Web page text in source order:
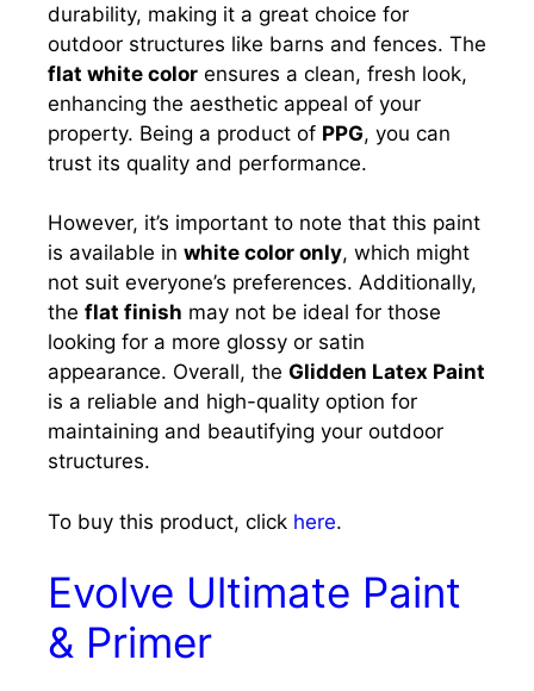
durability, making it a great choice for
outdoor structures like barns and fences. The
flat white color ensures a clean, fresh look,
enhancing the aesthetic appeal of your
property. Being a product of PPG, you can
trust its quality and performance.
However, it’s important to note that this paint
is available in white color only, which might
not suit everyone’s preferences. Additionally,
the flat finish may not be ideal for those
looking for a more glossy or satin
appearance. Overall, the Glidden Latex Paint
is a reliable and high-quality option for
maintaining and beautifying your outdoor
structures.
To buy this product, click here.
Evolve Ultimate Paint
& Primer